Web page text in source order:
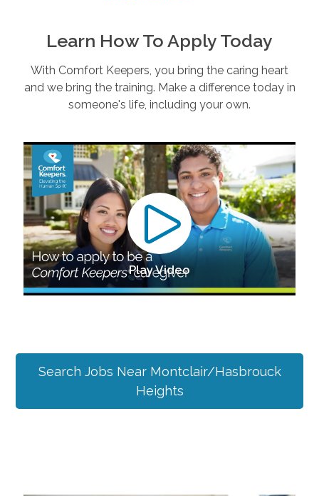
Learn How To Apply Today
With Comfort Keepers, you bring the caring heart
and we bring the training. Make a difference today in
someone's life, including your own.
Play Video
Search Jobs Near Montclair/Hasbrouck
Heights